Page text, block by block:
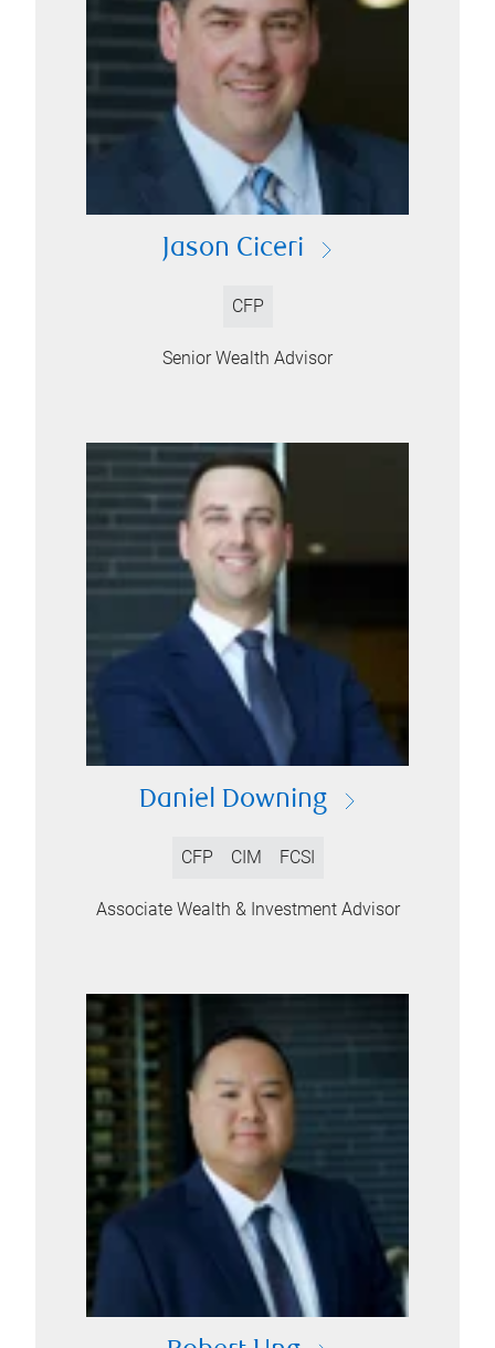
Jason Ciceri
CFP
Senior Wealth Advisor
Daniel Downing
CFP CIM FCSI
Associate Wealth & Investment Advisor